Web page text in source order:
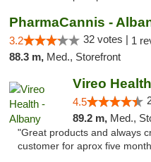
PharmaCannis -
3.2 32 votes | 1
88.3 m, Med., Storefront
Vireo
4.5
89.2 m, Med.,
"Great products and always
customer for aprox five